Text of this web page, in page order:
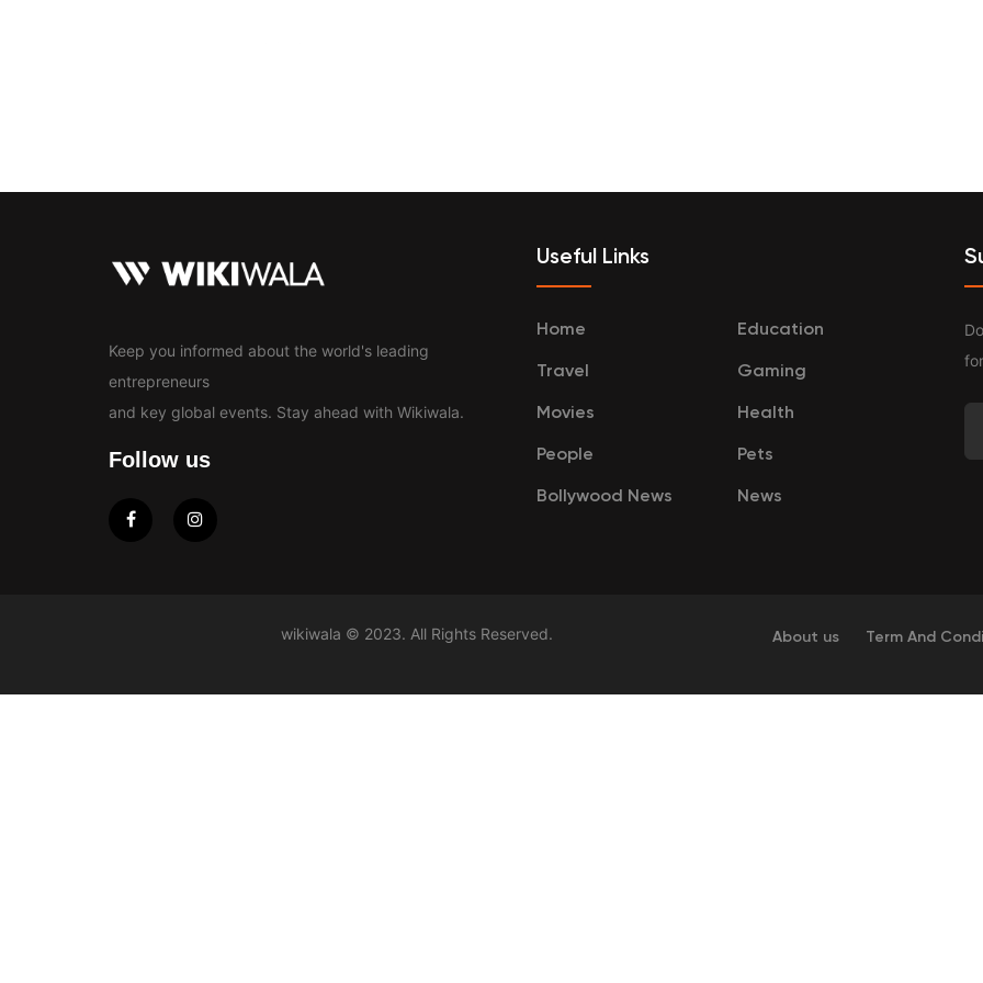
Keep you informed about the world's leading
entrepreneurs
and key global events. Stay ahead with Wikiwala.
Follow us
Useful Links
Home Education
Travel Gaming
Movies Health
People Pets
Bollywood News News
wikiwala © 2023. All Rights Reserved. About us Term And